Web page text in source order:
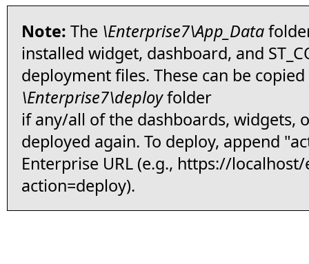
Note: The \Enterprise7\App_Data
installed widget, dashboard, and
deployment files. These can be
\Enterprise7\deployfolder
if any/all of the dashboards, widgets,
deployed again. To deploy, append
Enterprise URL (e.g., https://localhost/
action=deploy).